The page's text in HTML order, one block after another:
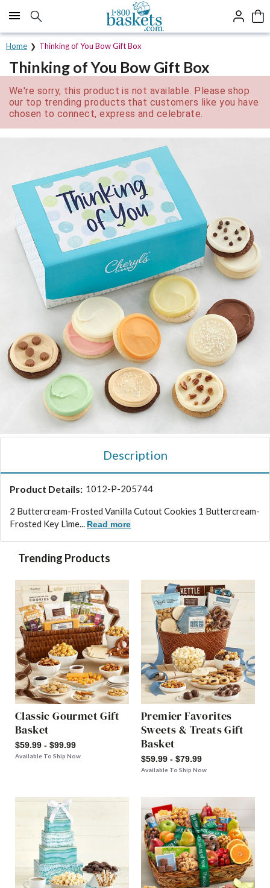
Click here to skip to main page content.
Home Thinking of You Bow Gift Box
Thinking of You Bow Gift Box
We're sorry, this product is not available. Please shop
our top trending products that customers like you have
chosen to connect, express and celebrate.
Description
Product Details: 1012-P-205744
2 Buttercream-Frosted Vanilla Cutout Cookies 1 Buttercream-
Frosted Key Lime... Read more
Trending Products
Classic Gourmet Gift
Basket
$59.99 - $99.99
Available To Ship Now
Premier Favorites
Sweets & Treats Gift
Basket
$59.99 - $79.99
Available To Ship Now